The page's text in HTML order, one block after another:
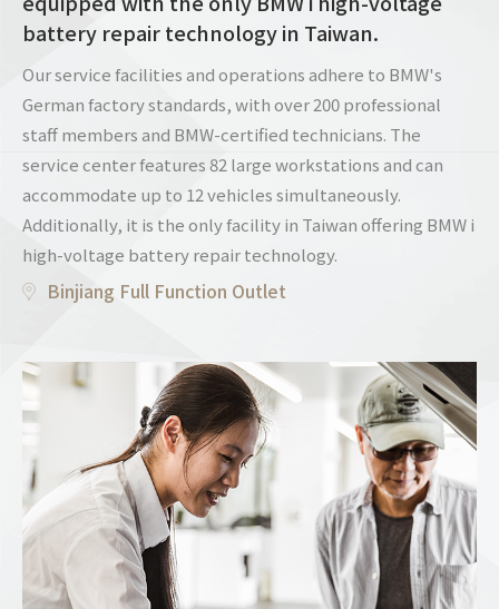
battery repair technology in Taiwan.
Our service facilities and operations adhere to BMW's
German factory standards, with over 200 professional
staff members and BMW-certified technicians. The
service center features 82 large workstations and can
accommodate up to 12 vehicles simultaneously.
Additionally, it is the only facility in Taiwan offering BMW i
high-voltage battery repair technology.
Binjiang Full Function Outlet